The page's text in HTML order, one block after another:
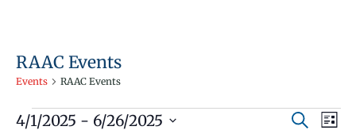
RAAC Events
Events RAAC Events
Events
Events
Search
List
4/1/2025 - 6/26/2025